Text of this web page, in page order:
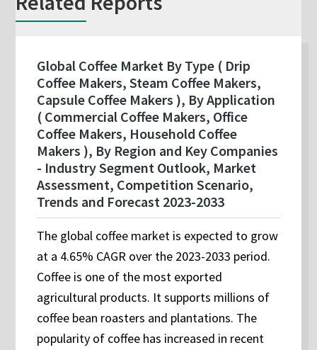
Global Coffee Market By Type ( Drip
Coffee Makers, Steam Coffee Makers,
Capsule Coffee Makers ), By Application
( Commercial Coffee Makers, Office
Coffee Makers, Household Coffee
Makers ), By Region and Key Companies
- Industry Segment Outlook, Market
Assessment, Competition Scenario,
Trends and Forecast 2023-2033
The global coffee market is expected to grow
at a 4.65% CAGR over the 2023-2033 period.
Coffee is one of the most exported
agricultural products. It supports millions of
coffee bean roasters and plantations. The
popularity of coffee has increased in recent